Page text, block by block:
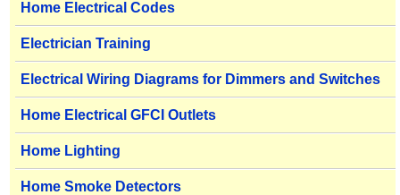
Home Electrical Codes
Electrician Training
Electrical Wiring Diagrams for Dimmers and Switches
Home Electrical GFCI Outlets
Home Lighting
Home Smoke Detectors